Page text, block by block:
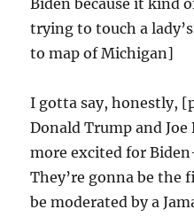
Biden because it kind
trying to touch a
to map of Michigan]
I gotta say, honestly,
Donald Trump and
more excited for
They’re gonna be the
be moderated by a